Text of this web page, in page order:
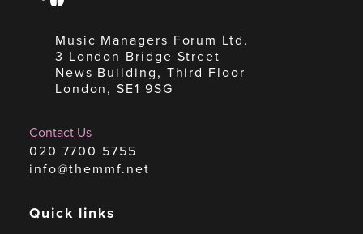
Music Managers Forum Ltd.
3 London Bridge Street
News Building, Third Floor
London, SE1 9SG
Contact Us
020 7700 5755
info@themmf.net
Quick links